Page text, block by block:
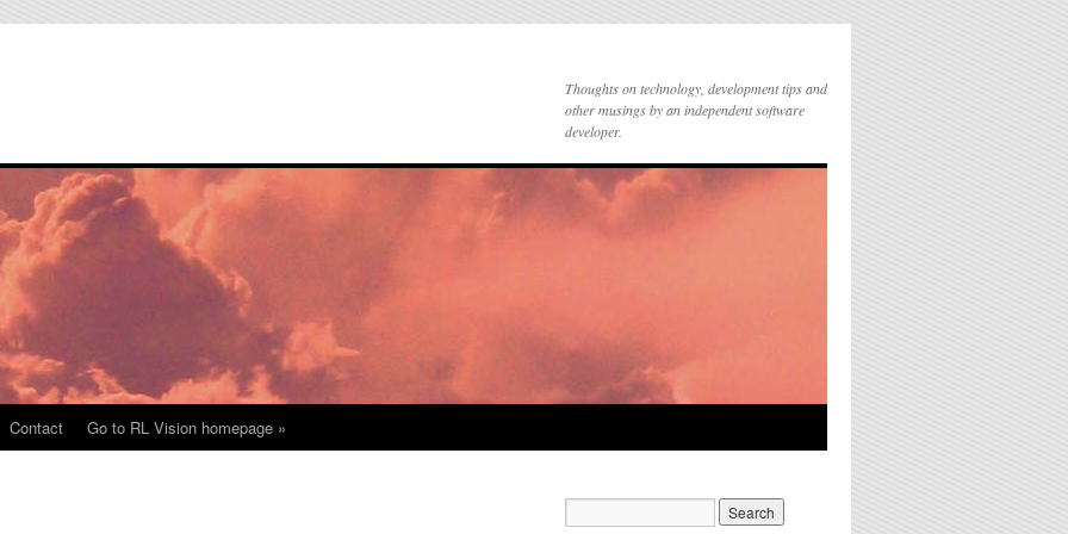
Thoughts on technology, development tips and
other musings by an independent software
developer.
Contact Go to RL Vision homepage »